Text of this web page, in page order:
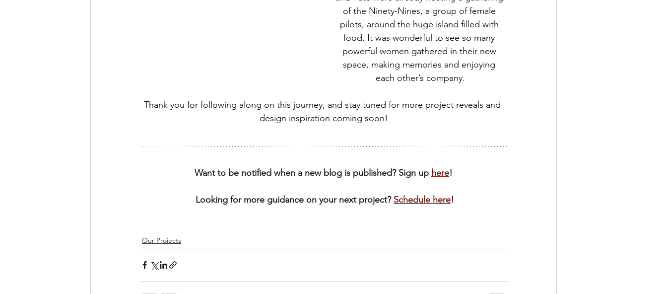
of the Ninety-Nines, a group of female
pilots, around the huge island filled with
food. It was wonderful to see so many
powerful women gathered in their new
space, making memories and enjoying
each other’s company.
Thank you for following along on this journey, and stay tuned for more project reveals and
design inspiration coming soon!
Want to be notified when a new blog is published? Sign up here!
Looking for more guidance on your next project? Schedule here!
Our Projects